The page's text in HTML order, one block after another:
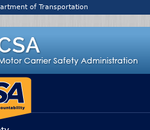
of Transportation